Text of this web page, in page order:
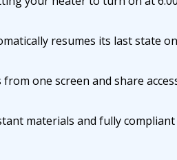
resumes its last state
one screen and share
materials and fully compliant